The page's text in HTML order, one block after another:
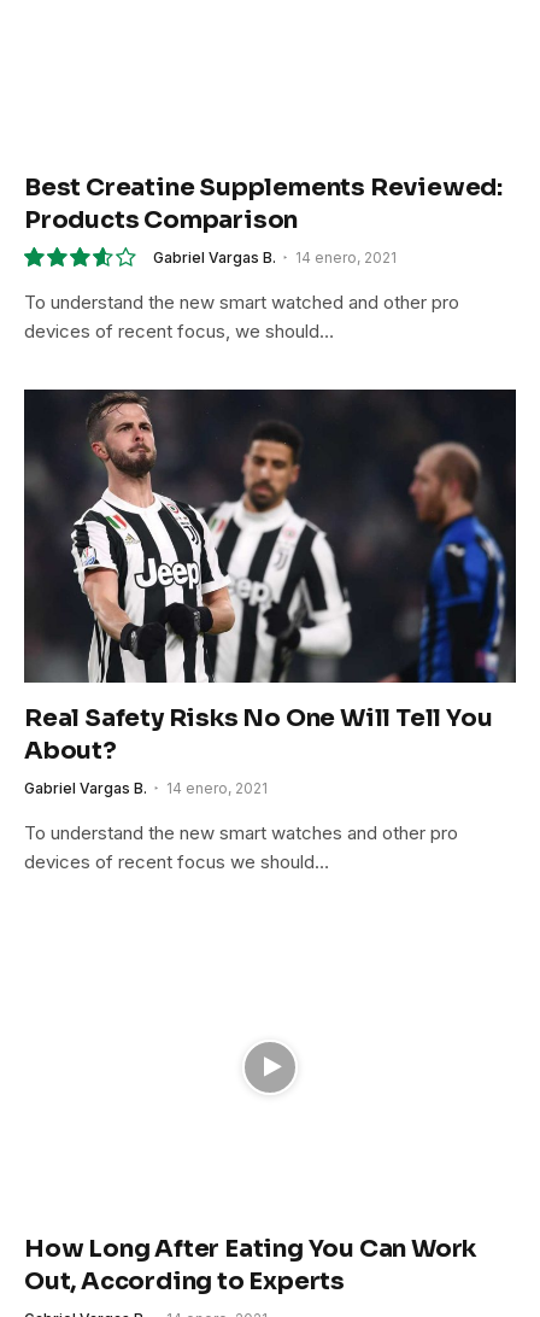
Best Creatine Supplements Reviewed:
Products Comparison
7.2
Gabriel Vargas B. 14 enero, 2021
To understand the new smart watched and other pro
devices of recent focus, we should…
Real Safety Risks No One Will Tell You
About?
Gabriel Vargas B. 14 enero, 2021
To understand the new smart watches and other pro
devices of recent focus we should…
How Long After Eating You Can Work
Out, According to Experts